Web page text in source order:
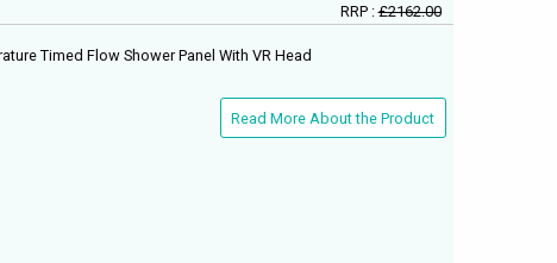
RRP :£2162.00
Timed Flow Shower Panel With VR Head
Read More About the Product